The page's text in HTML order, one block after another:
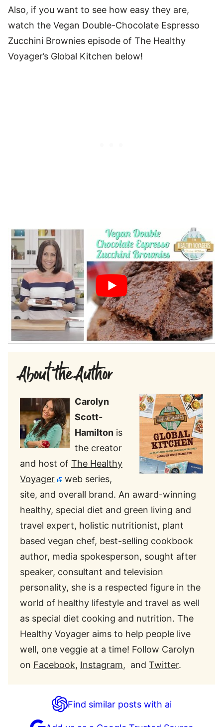
Also, if you want to see how easy they are,
watch the Vegan Double-Chocolate Espresso
Zucchini Brownies episode of The Healthy
Voyager’s Global Kitchen below!
About the Author
Carolyn
Scott-
Hamilton is
the creator
and host of The Healthy
Voyager
web series,
site, and overall brand. An award-winning
healthy, special diet and green living and
travel expert, holistic nutritionist, plant
based vegan chef, best-selling cookbook
author, media spokesperson, sought after
speaker, consultant and television
personality, she is a respected figure in the
world of healthy lifestyle and travel as well
as special diet cooking and nutrition. The
Healthy Voyager aims to help people live
well, one veggie at a time! Follow Carolyn
on Facebook, Instagram, and Twitter.
Find similar posts with ai